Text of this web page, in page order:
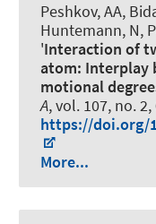
Peshkov, AA,
Huntemann, N,
'Interaction of
atom: Interplay
motional
A, vol. 107, no. 2,
https://doi.org/
More...